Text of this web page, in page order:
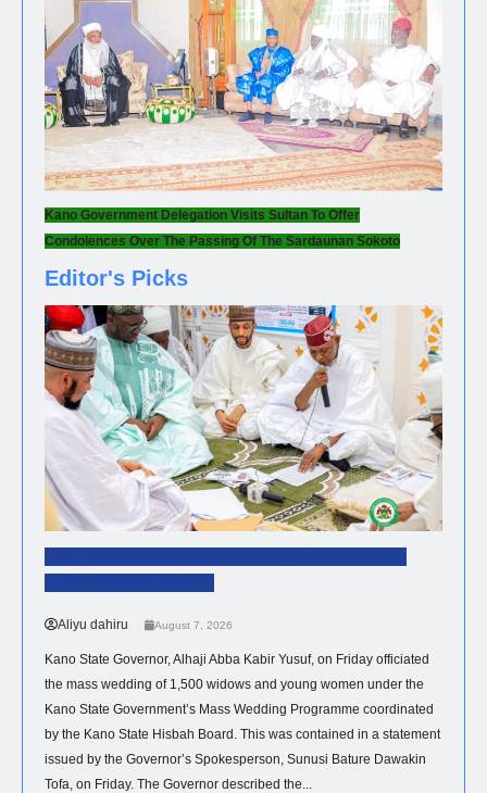
Kano Government Delegation Visits Sultan To Offer
Condolences Over The Passing Of The Sardaunan Sokoto
Editor's Picks
NEWS
Aliyu dahiru August 7, 2026
Kano State Governor, Alhaji Abba Kabir Yusuf, on Friday officiated
the mass wedding of 1,500 widows and young women under the
Kano State Government’s Mass Wedding Programme coordinated
by the Kano State Hisbah Board. This was contained in a statement
issued by the Governor’s Spokesperson, Sunusi Bature Dawakin
Tofa, on Friday. The Governor described the...